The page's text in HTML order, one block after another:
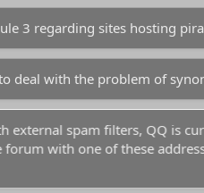
3 regarding sites hosting
deal with the problem of
external spam filters, QQ is
forum with one of these